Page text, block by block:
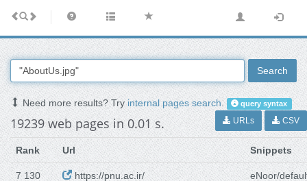
Search
Need more results? Tryinternal pages search. query syntax
19239 web pages in 0.01 s. URLs CSV
Rank Url Snippets
7 130 https://pnu.ac.ir/
eNoor/